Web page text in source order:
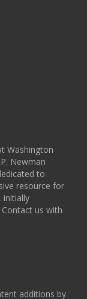
Washington
Newman
to
resource for
initially
Contact us with
additions by